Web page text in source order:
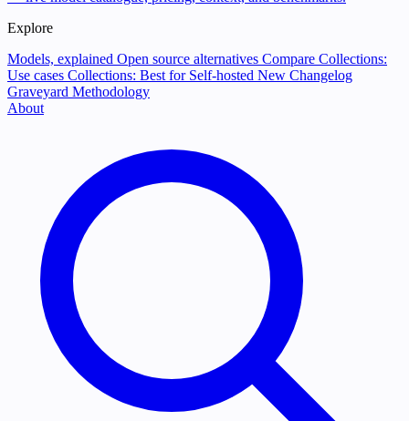
Explore
Models, explained Open source alternatives Compare Collections:
Use cases Collections: Best for Self-hosted New Changelog
Graveyard Methodology
About